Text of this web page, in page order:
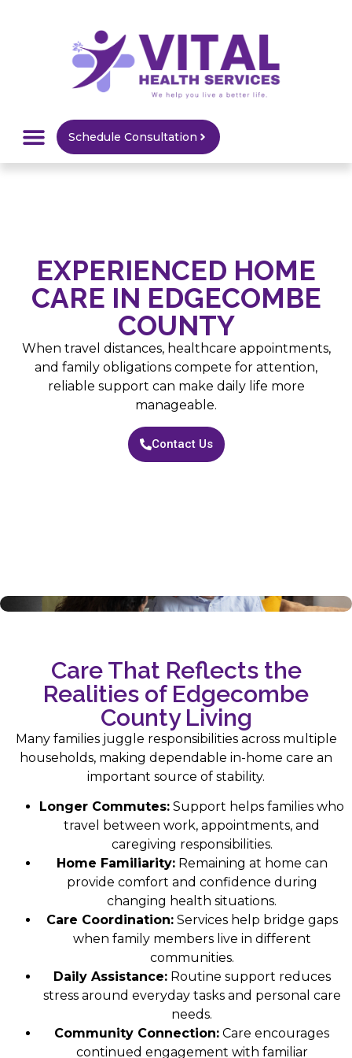
Schedule Consultation
EXPERIENCED HOME
CARE IN EDGECOMBE
COUNTY
When travel distances, healthcare appointments,
and family obligations compete for attention,
reliable support can make daily life more
manageable.
Contact Us
Care That Reflects the
Realities of Edgecombe
County Living
Many families juggle responsibilities across multiple
households, making dependable in-home care an
important source of stability.
Longer Commutes: Support helps families who
travel between work, appointments, and
caregiving responsibilities.
Home Familiarity:Remaining at home can
provide comfort and confidence during
changing health situations.
Care Coordination:Services help bridge gaps
when family members live in different
communities.
Daily Assistance:Routine support reduces
stress around everyday tasks and personal care
needs.
Community Connection: Care encourages
continued engagement with familiar